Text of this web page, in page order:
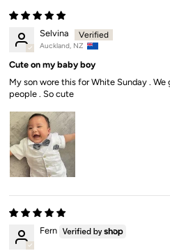
Selvina
Auckland, NZ
Cute on my baby boy
My son wore this for White Sunday .
people . So cute
Fern